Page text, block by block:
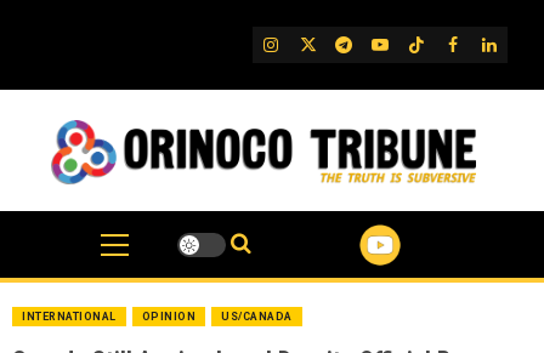
IG TwitterTelegram
YouTube
TikTok
FB
INTERNATIONAL OPINION US/CANADA